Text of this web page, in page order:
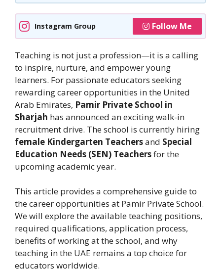
Instagram Group Follow Me
Teaching is not just a profession—it is a calling
to inspire, nurture, and empower young
learners. For passionate educators seeking
rewarding career opportunities in the United
Arab Emirates, Pamir Private School in
Sharjah has announced an exciting walk-in
recruitment drive. The school is currently hiring
female Kindergarten Teachersand Special
Education Needs (SEN) Teachersfor the
upcoming academic year.
This article provides a comprehensive guide to
the career opportunities at Pamir Private School.
We will explore the available teaching positions,
required qualifications, application process,
benefits of working at the school, and why
teaching in the UAE remains a top choice for
educators worldwide.